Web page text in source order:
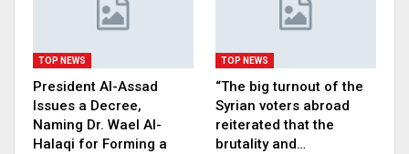
TOP NEWS
President Al-Assad
Issues a Decree,
Naming Dr. Wael Al-
Halaqi for Forming a
TOP NEWS
“The big turnout of the
Syrian voters abroad
reiterated that the
brutality and…